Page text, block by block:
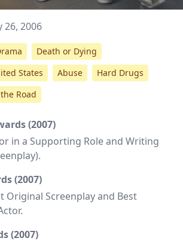
26, 2006
Death or Dying
States
Abuse
Hard Drugs
Road
(2007)
in a Supporting Role and Writing
(2007)
Original Screenplay and Best
(2007)